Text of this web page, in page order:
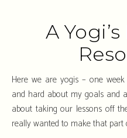
A
Here we are yogis – one week into 2016. I’ve been thinking long
and hard about my goals and
about taking our lessons off
really wanted to make that